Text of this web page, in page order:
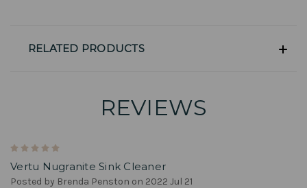
RELATED PRODUCTS
REVIEWS
Vertu Nugranite Sink Cleaner
Posted by Brenda Penston on 2022 Jul 21